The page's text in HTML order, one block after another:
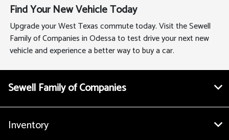
Find Your New Vehicle Today
Upgrade your West Texas commute today. Visit the Sewell
Family of Companies in Odessa to test drive your next new
vehicle and experience a better way to buy a car.
Sewell Family of Companies
Inventory